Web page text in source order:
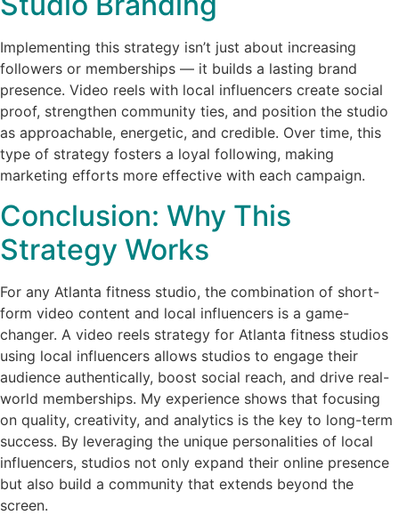
Implementing this strategy isn’t just about increasing
followers or memberships — it builds a lasting brand
presence. Video reels with local influencers create social
proof, strengthen community ties, and position the studio
as approachable, energetic, and credible. Over time, this
type of strategy fosters a loyal following, making
marketing efforts more effective with each campaign.
Conclusion: Why This
Strategy Works
For any Atlanta fitness studio, the combination of short-
form video content and local influencers is a game-
changer. A video reels strategy for Atlanta fitness studios
using local influencers allows studios to engage their
audience authentically, boost social reach, and drive real-
world memberships. My experience shows that focusing
on quality, creativity, and analytics is the key to long-term
success. By leveraging the unique personalities of local
influencers, studios not only expand their online presence
but also build a community that extends beyond the
screen.